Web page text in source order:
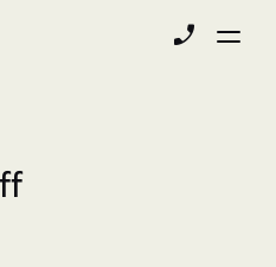
phone_enabled